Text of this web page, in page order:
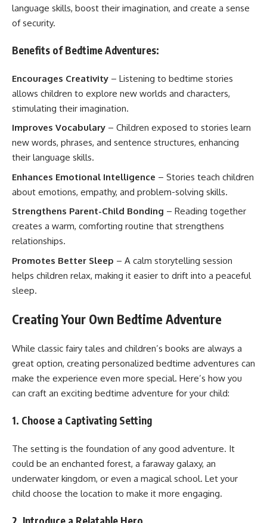
language skills, boost their imagination, and create a sense
of security.
Benefits of Bedtime Adventures:
Encourages Creativity – Listening to bedtime stories
allows children to explore new worlds and characters,
stimulating their imagination.
Improves Vocabulary – Children exposed to stories learn
new words, phrases, and sentence structures, enhancing
their language skills.
Enhances Emotional Intelligence – Stories teach children
about emotions, empathy, and problem-solving skills.
Strengthens Parent-Child Bonding – Reading together
creates a warm, comforting routine that strengthens
relationships.
Promotes Better Sleep – A calm storytelling session
helps children relax, making it easier to drift into a peaceful
sleep.
Creating Your Own Bedtime Adventure
While classic fairy tales and children’s books are always a
great option, creating personalized bedtime adventures can
make the experience even more special. Here’s how you
can craft an exciting bedtime adventure for your child:
1. Choose a Captivating Setting
The setting is the foundation of any good adventure. It
could be an enchanted forest, a faraway galaxy, an
underwater kingdom, or even a magical school. Let your
child choose the location to make it more engaging.